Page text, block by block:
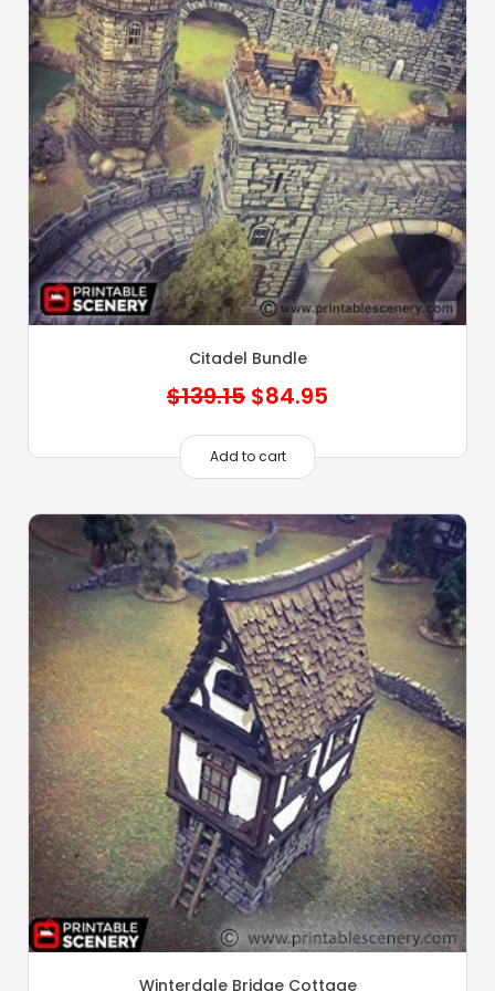
Citadel Bundle
$139.15 Original
price
was:
$84.95
is:
Add to cart
Winterdale Bridge Cottage